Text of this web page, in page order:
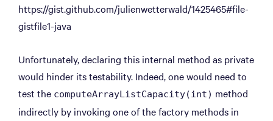
https://gist.github.com/julienwetterwald/1425465#file-
gistfile1-java
Unfortunately, declaring this internal method as private
would hinder its testability. Indeed, one would need to
test the computeArrayListCapacity(int) method
indirectly by invoking one of the factory methods in